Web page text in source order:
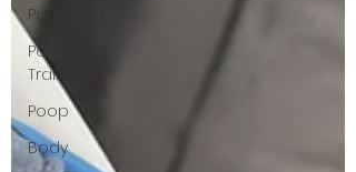
Parenting
Potty
Training
Poop
Body